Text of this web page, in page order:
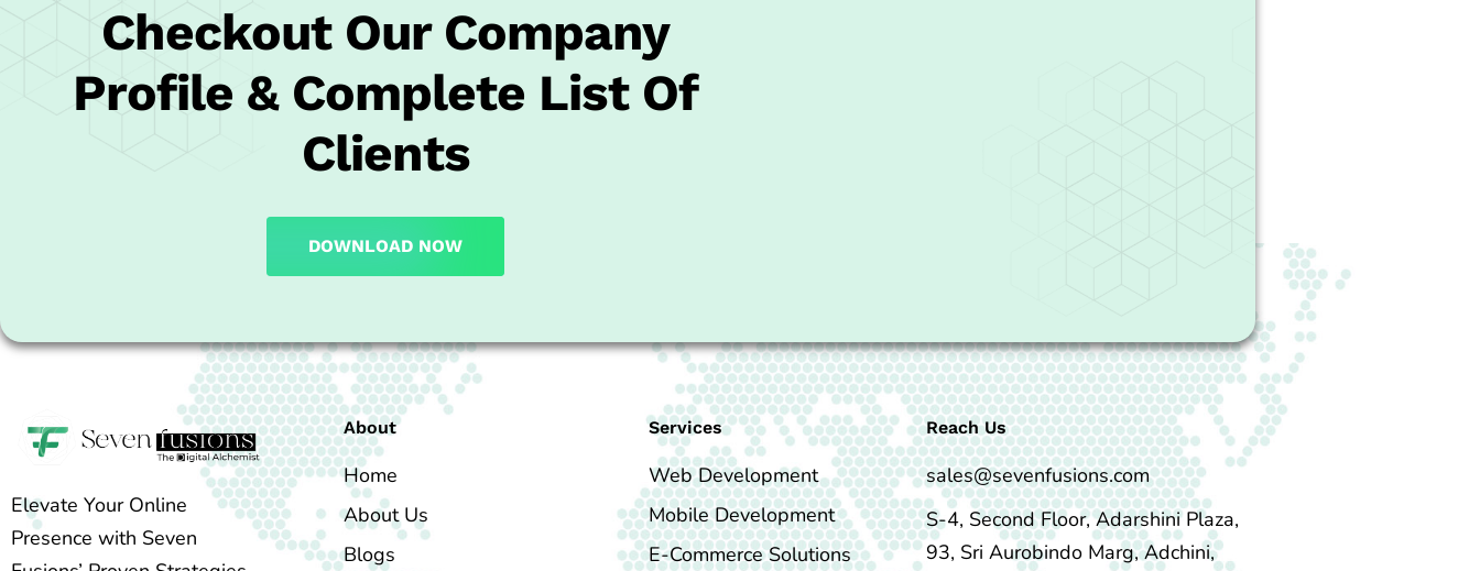
Checkout Our Company
Profile & Complete List Of
Clients
DOWNLOAD NOW
Elevate Your Online
Presence with Seven
About
Home
About Us
Blogs
Services
Web Development
Mobile Development
E-Commerce Solutions
Reach Us
sales@sevenfusions.com
S-4, Second Floor, Adarshini Plaza,
93, Sri Aurobindo Marg, Adchini,